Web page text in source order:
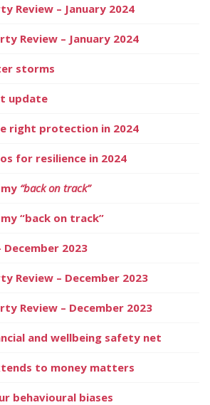
Review – January 2024
Review – January 2024
storms
update
right protection in 2024
for resilience in 2024
“back on track”
“back on track”
December 2023
Review – December 2023
Review – December 2023
and wellbeing safety net
to money matters
behavioural biases